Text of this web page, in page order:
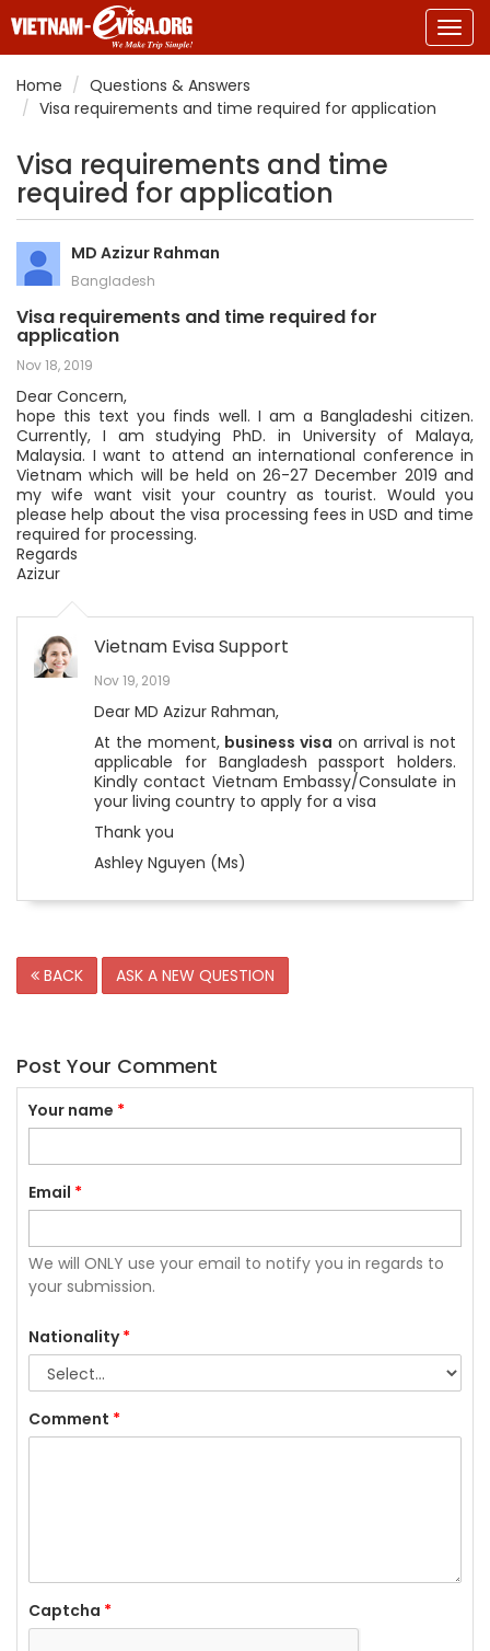
Home
Questions & Answers
Visa requirements and time required for application
Visa requirements and time
required for application
MD Azizur Rahman
Bangladesh
Visa requirements and time required for
application
Nov 18, 2019
Dear Concern,
hope this text you finds well. I am a Bangladeshi citizen.
Currently, I am studying PhD. in University of Malaya,
Malaysia. I want to attend an international conference in
Vietnam which will be held on 26-27 December 2019 and
my wife want visit your country as tourist. Would you
please help about the visa processing fees in USD and time
required for processing.
Regards
Azizur
Vietnam Evisa Support
Nov 19, 2019
Dear MD Azizur Rahman,
At the moment, business visa on arrival is not
applicable for Bangladesh passport holders.
Kindly contact Vietnam Embassy/Consulate in
your living country to apply for a visa
Thank you
Ashley Nguyen (Ms)
BACK ASK A NEW QUESTION
Post Your Comment
Your name *
Email *
We will ONLY use your email to notify you in regards to
your submission.
Nationality*
Comment *
Captcha *